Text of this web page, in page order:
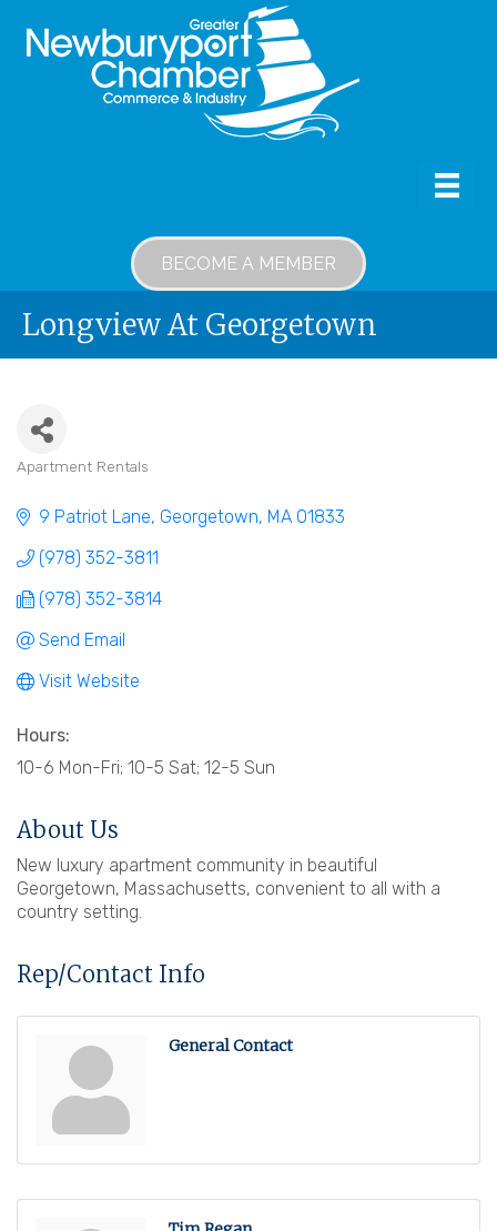
BECOME A MEMBER
Longview At Georgetown
Apartment Rentals
9 Patriot Lane Georgetown MA 01833
(978) 352-3811
(978) 352-3814
Send Email
Visit Website
Hours:
10-6 Mon-Fri; 10-5 Sat; 12-5 Sun
About Us
New luxury apartment community in beautiful
Georgetown, Massachusetts, convenient to all with a
country setting.
Rep/Contact Info
General Contact